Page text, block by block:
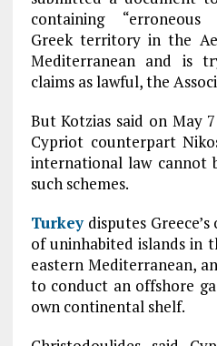
containing “erroneous
Greek territory in the
Mediterranean and is
claims as lawful, the
But Kotzias said on May
Cypriot counterpart
international law cannot
such schemes.
Turkeydisputes
of uninhabited islands in
eastern Mediterranean,
to conduct an offshore
own continental shelf.